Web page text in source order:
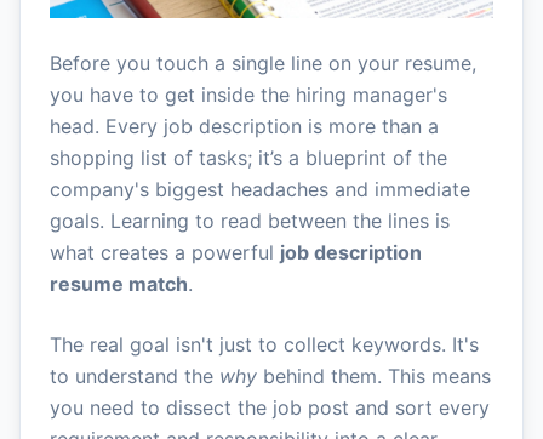
Before you touch a single line on your resume,
you have to get inside the hiring manager's
head. Every job description is more than a
shopping list of tasks; it’s a blueprint of the
company's biggest headaches and immediate
goals. Learning to read between the lines is
what creates a powerful job description
resume match.
The real goal isn't just to collect keywords. It's
to understand the why behind them. This means
you need to dissect the job post and sort every